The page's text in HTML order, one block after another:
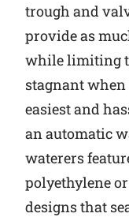
trough and
provide as
while limiting
stagnant
easiest and
an automatic
waterers
polyethylene
designs that